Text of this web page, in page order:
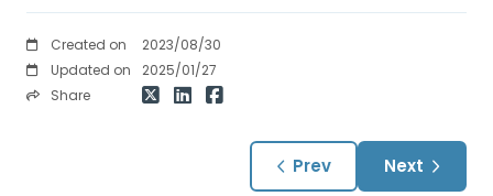
Created on
2023/08/30
Updated on
2025/01/27
Share
Prev Next